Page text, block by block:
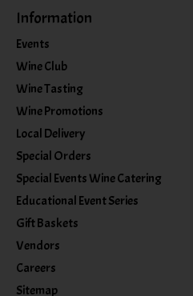
Information
Events
Wine Club
Wine Tasting
Wine Promotions
Local Delivery
Special Orders
Special Events Wine Catering
Educational Event Series
Gift Baskets
Vendors
Careers
Sitemap